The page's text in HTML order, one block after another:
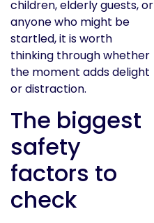
children, elderly guests, or
anyone who might be
startled, it is worth
thinking through whether
the moment adds delight
or distraction.
The biggest
safety
factors to
check